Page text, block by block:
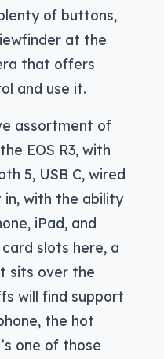
of buttons,
at the
that offers
and use it.
assortment of
EOS R3, with
5, USB C, wired
in, with the ability
iPad, and
slots here, a
sits over the
will find support
the hot
one of those